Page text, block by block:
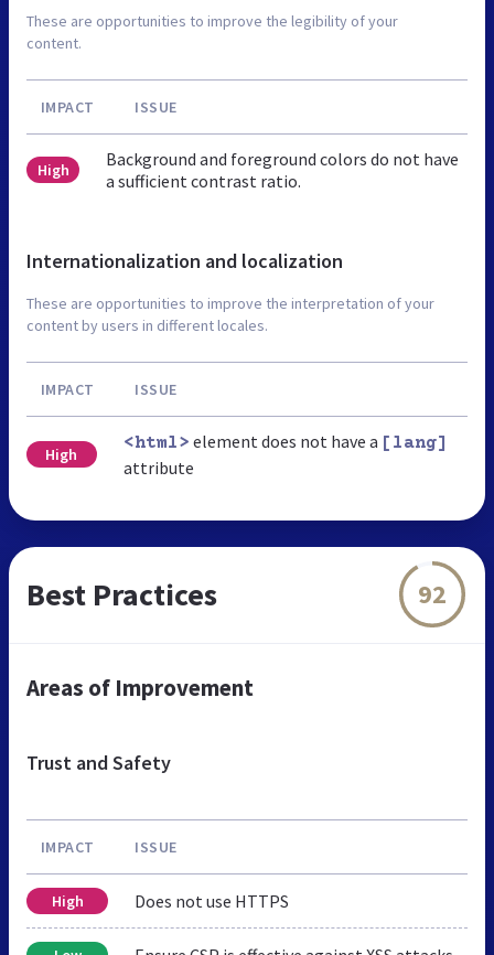
These are opportunities to improve the legibility of your
content.
IMPACT ISSUE
High
Background and foreground colors do not have
a sufficient contrast ratio.
Internationalization and localization
These are opportunities to improve the interpretation of your
content by users in different locales.
IMPACT ISSUE
High
<html> element does not have a [lang]
attribute
Best Practices 92
Areas of Improvement
Trust and Safety
IMPACT ISSUE
High Does not use HTTPS